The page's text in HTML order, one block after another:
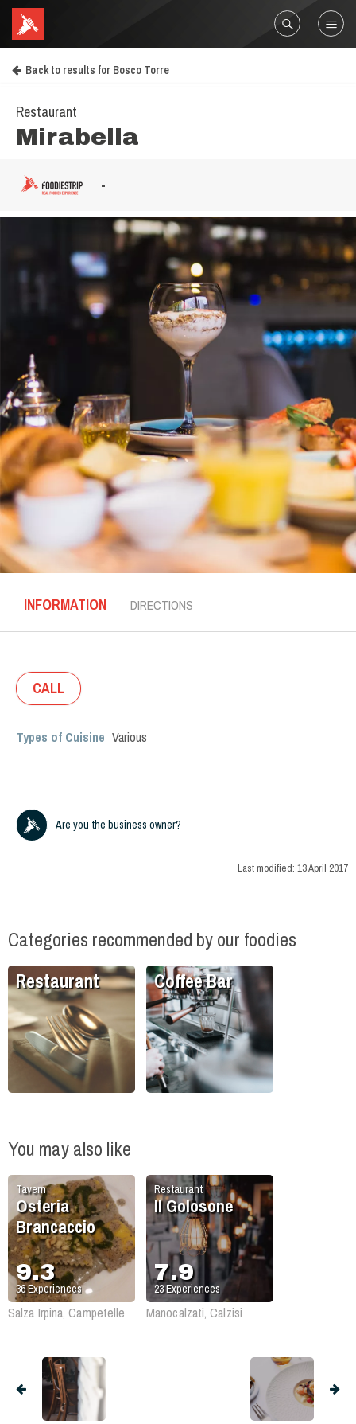
Back to results for Bosco Torre
Restaurant
Mirabella
-
INFORMATION DIRECTIONS
CALL
Types of Cuisine Various
Are you the business owner?
Last modified: 13 April 2017
Categories recommended by our foodies
Restaurant Coffee Bar
You may also like
Tavern
Osteria
Brancaccio
9.3
36Experiences
Salza Irpina, Campetelle
Restaurant
Il Golosone
7.9
23Experiences
Manocalzati, Calzisi